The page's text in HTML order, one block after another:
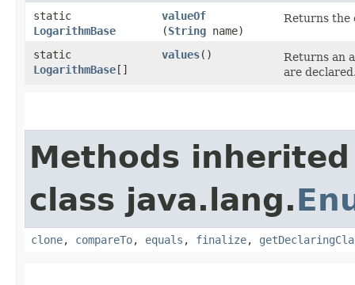
static
LogarithmBase
valueOf
(String name)
Returns the
static
LogarithmBase[]
values()
Returns an
are
Methods
class java.lang.
clone, compareTo, equals , finalize,